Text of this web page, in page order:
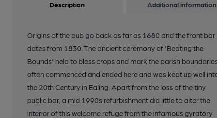
Description Additional information
Origins of the pub go back as far as 1680 and the front bar
dates from 1830. The ancient ceremony of 'Beating the
Bounds' held to bless crops and mark the parish
often commenced and ended here and was kept up well
the 20th Century in Ealing. Apart from the loss of the tiny
public bar, a mid 1990s refurbishment did little to alter the
interior of this welcome refuge from the infamous gyratory